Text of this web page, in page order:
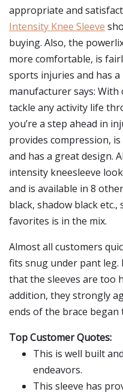
appropriate and
Intensity Knee Sleeve
buying. Also, the
more comfortable, is
sports injuries and has
manufacturer says: With
tackle any activity life
you’re a step ahead in
provides compression,
and has a great design.
intensity kneesleeve
and is available in 8
black, shadow black
favorites is in the mix.
Almost all customers
fits snug under pant leg.
that the sleeves are too
addition, they strongly
ends of the brace began
Top Customer Quotes:
This is well built
endeavors.
This sleeve has